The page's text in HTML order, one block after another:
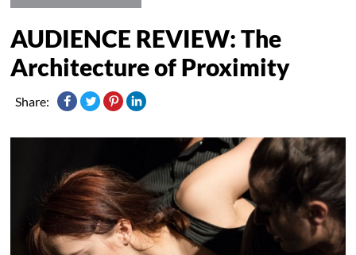
AUDIENCE REVIEW: The
Architecture of Proximity
Share: